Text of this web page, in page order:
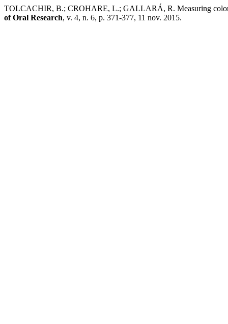
TOLCACHIR, B.; CROHARE, L.; GALLARÁ, R. Measuring color
of Oral Research, v. 4, n. 6, p. 371-377, 11 nov. 2015.